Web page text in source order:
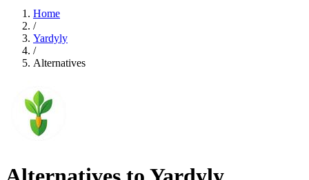
Home
/
Yardyly
/
Alternatives